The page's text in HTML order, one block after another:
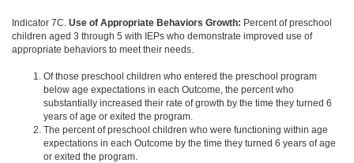
Indicator 7C. Use of Appropriate Behaviors Growth: Percent of preschool
children aged 3 through 5 with IEPs who demonstrate improved use of
appropriate behaviors to meet their needs.
Of those preschool children who entered the preschool program
below age expectations in each Outcome, the percent who
substantially increased their rate of growth by the time they turned 6
years of age or exited the program.
The percent of preschool children who were functioning within age
expectations in each Outcome by the time they turned 6 years of age
or exited the program.